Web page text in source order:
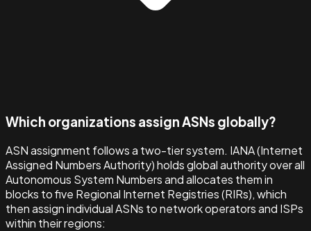
Which organizations assign ASNs globally?
ASN assignment follows a two-tier system. IANA (Internet
Assigned Numbers Authority) holds global authority over all
Autonomous System Numbers and allocates them in
blocks to five Regional Internet Registries (RIRs), which
then assign individual ASNs to network operators and ISPs
within their regions: